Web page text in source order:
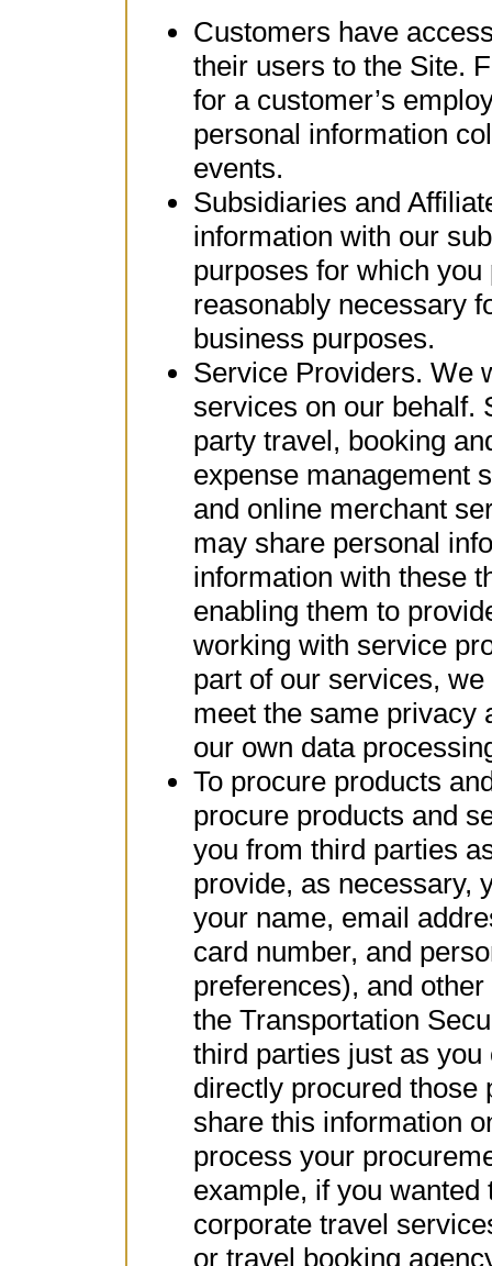
Customers have
their users to the Site.
for a customer’s
personal information
events.
Subsidiaries and
information with our
purposes for which
reasonably necessary
business purposes.
Service Providers. We
services on our behalf.
party travel, booking
expense management
and online merchant
may share personal
information with these
enabling them to
working with service
part of our services,
meet the same privacy
our own data
To procure products
procure products and
you from third parties
provide, as necessary,
your name, email
card number, and
preferences), and
the Transportation
third parties just as
directly procured those
share this information
process your
example, if you
corporate travel
or travel booking